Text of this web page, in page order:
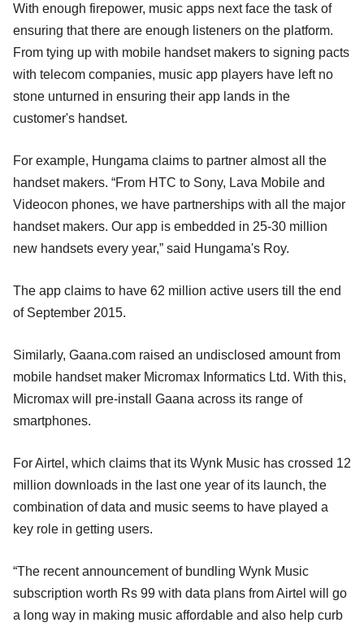
With enough firepower, music apps next face the task of
ensuring that there are enough listeners on the platform.
From tying up with mobile handset makers to signing pacts
with telecom companies, music app players have left no
stone unturned in ensuring their app lands in the
customer's handset.
For example, Hungama claims to partner almost all the
handset makers. “From HTC to Sony, Lava Mobile and
Videocon phones, we have partnerships with all the major
handset makers. Our app is embedded in 25-30 million
new handsets every year,” said Hungama's Roy.
The app claims to have 62 million active users till the end
of September 2015.
Similarly, Gaana.com raised an undisclosed amount from
mobile handset maker Micromax Informatics Ltd. With this,
Micromax will pre-install Gaana across its range of
smartphones.
For Airtel, which claims that its Wynk Music has crossed 12
million downloads in the last one year of its launch, the
combination of data and music seems to have played a
key role in getting users.
“The recent announcement of bundling Wynk Music
subscription worth Rs 99 with data plans from Airtel will go
a long way in making music affordable and also help curb